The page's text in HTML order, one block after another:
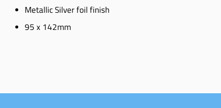
Metallic Silver foil finish
95 x 142mm